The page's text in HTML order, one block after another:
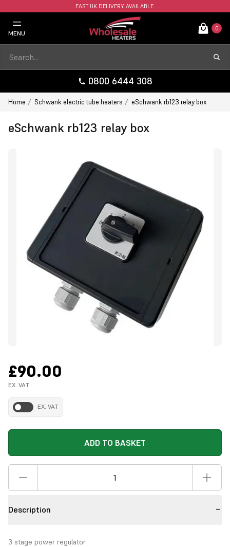
FAST UK DELIVERY AVAILABLE.
MENU
0
0800 6444 308
Home Schwank electric tube heaters eSchwank rb123 relay box
eSchwank rb123 relay box
£90.00
EX. VAT
EX. VAT
ADD TO BASKET
Description
3 stage power regulator